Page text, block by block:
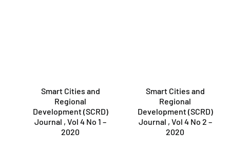
Smart Cities and
Regional
Development (SCRD)
Journal , Vol 4 No 1 –
2020
Smart Cities and
Regional
Development (SCRD)
Journal , Vol 4 No 2 –
2020